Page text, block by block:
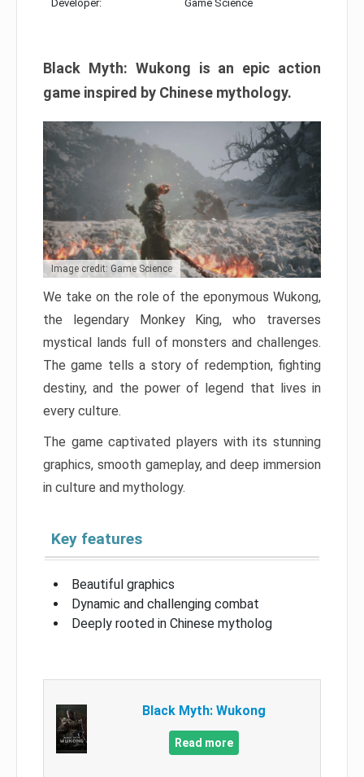
Developer: Game Science
Black Myth: Wukong is an epic action
game inspired by Chinese mythology.
Image credit: Game Science
We take on the role of the eponymous Wukong,
the legendary Monkey King, who traverses
mystical lands full of monsters and challenges.
The game tells a story of redemption, fighting
destiny, and the power of legend that lives in
every culture.
The game captivated players with its stunning
graphics, smooth gameplay, and deep immersion
in culture and mythology.
Key features
Beautiful graphics
Dynamic and challenging combat
Deeply rooted in Chinese mytholog
Black Myth: Wukong
Read more